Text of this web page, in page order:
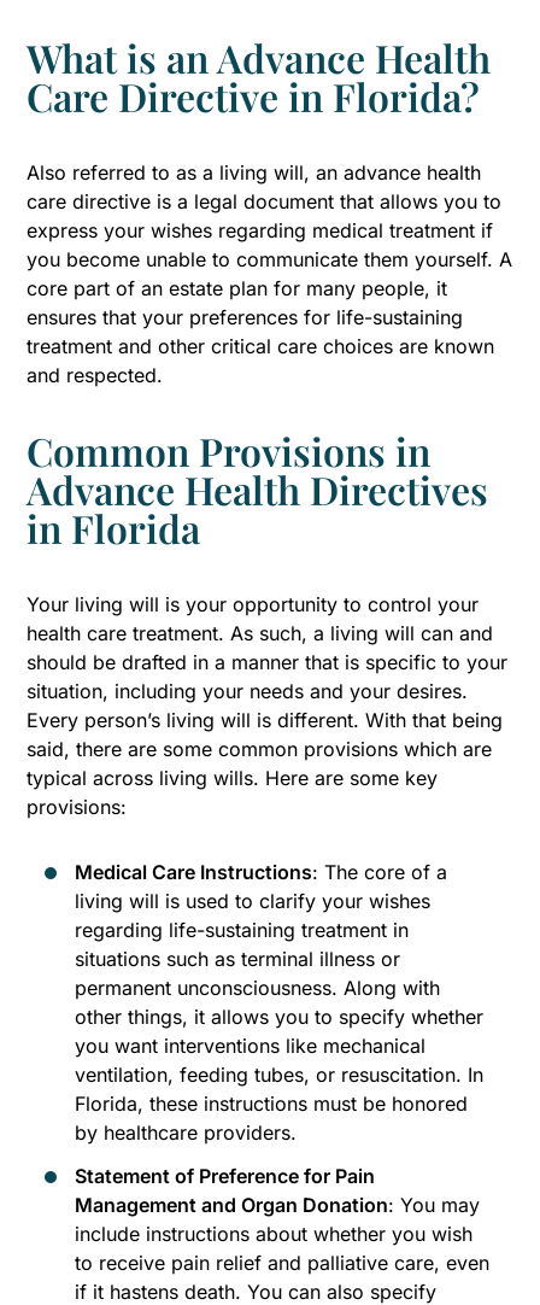
What is an Advance Health
Care Directive in Florida?
Also referred to as a living will, an advance health
care directive is a legal document that allows you to
express your wishes regarding medical treatment if
you become unable to communicate them yourself. A
core part of an estate plan for many people, it
ensures that your preferences for life-sustaining
treatment and other critical care choices are known
and respected.
Common Provisions in
Advance Health Directives
in Florida
Your living will is your opportunity to control your
health care treatment. As such, a living will can and
should be drafted in a manner that is specific to your
situation, including your needs and your desires.
Every person’s living will is different. With that being
said, there are some common provisions which are
typical across living wills. Here are some key
provisions:
Medical Care Instructions: The core of a
living will is used to clarify your wishes
regarding life-sustaining treatment in
situations such as terminal illness or
permanent unconsciousness. Along with
other things, it allows you to specify whether
you want interventions like mechanical
ventilation, feeding tubes, or resuscitation. In
Florida, these instructions must be honored
by healthcare providers.
Statement of Preference for Pain
Management and Organ Donation: You may
include instructions about whether you wish
to receive pain relief and palliative care, even
if it hastens death. You can also specify